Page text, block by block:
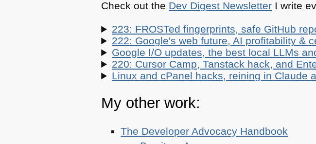
Check out the Dev Digest Newsletter I write
223: FROSTed fingerprints, safe GitHub
222: Google's web future, AI profitability &
Google I/O updates, the best local LLMs
220: Cursor Camp, Tanstack hack, and
Linux and cPanel hacks, reining in Claude
My other work:
The Developer Advocacy Handbook